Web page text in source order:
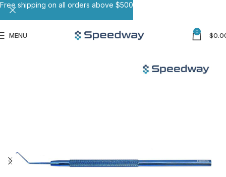
MENU 0 $
Free shipping on all orders above $500